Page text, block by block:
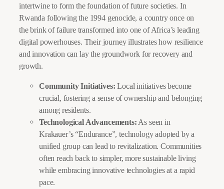
intertwine to form the foundation of future societies. In
Rwanda following the 1994 genocide, a country once on
the brink of failure transformed into one of Africa’s leading
digital powerhouses. Their journey illustrates how resilience
and innovation can lay the groundwork for recovery and
growth.
Community Initiatives: Local initiatives become
crucial, fostering a sense of ownership and belonging
among residents.
Technological Advancements:As seen in
Krakauer’s “Endurance”, technology adopted by a
unified group can lead to revitalization. Communities
often reach back to simpler, more sustainable living
while embracing innovative technologies at a rapid
pace.